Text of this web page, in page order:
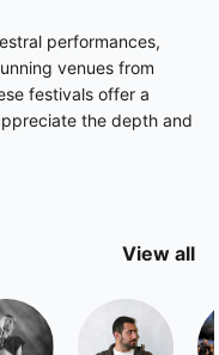
performances,
venues from
festivals offer a
the depth and
View all